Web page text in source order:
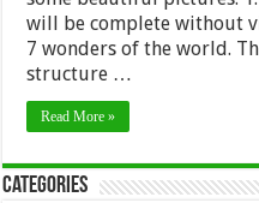
will be complete without
7 wonders of the world.
structure …
Read More »
Categories